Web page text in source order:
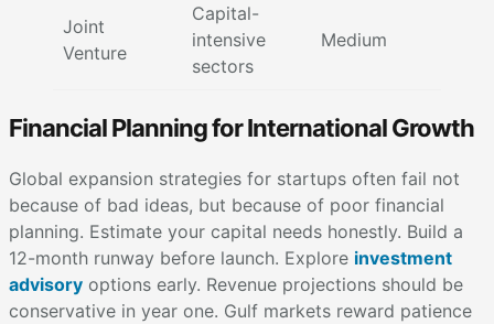
Joint
Venture
Capital-
intensive
sectors
Medium
Financial Planning for International Growth
Global expansion strategies for startups often fail not
because of bad ideas, but because of poor financial
planning. Estimate your capital needs honestly. Build a
12-month runway before launch. Explore investment
advisory options early. Revenue projections should be
conservative in year one. Gulf markets reward patience